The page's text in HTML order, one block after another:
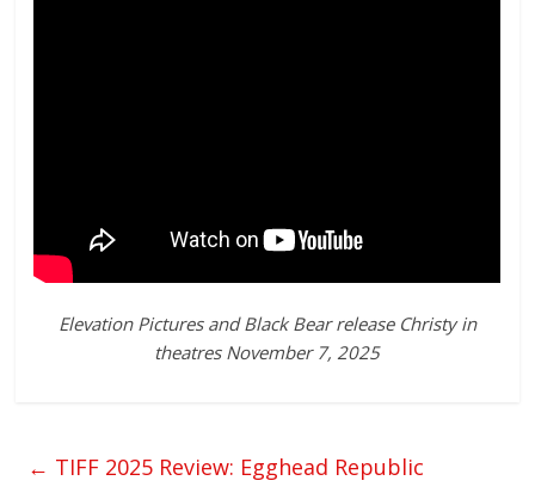
Elevation Pictures and Black Bear release Christy in
theatres November 7, 2025
← TIFF 2025 Review: Egghead Republic